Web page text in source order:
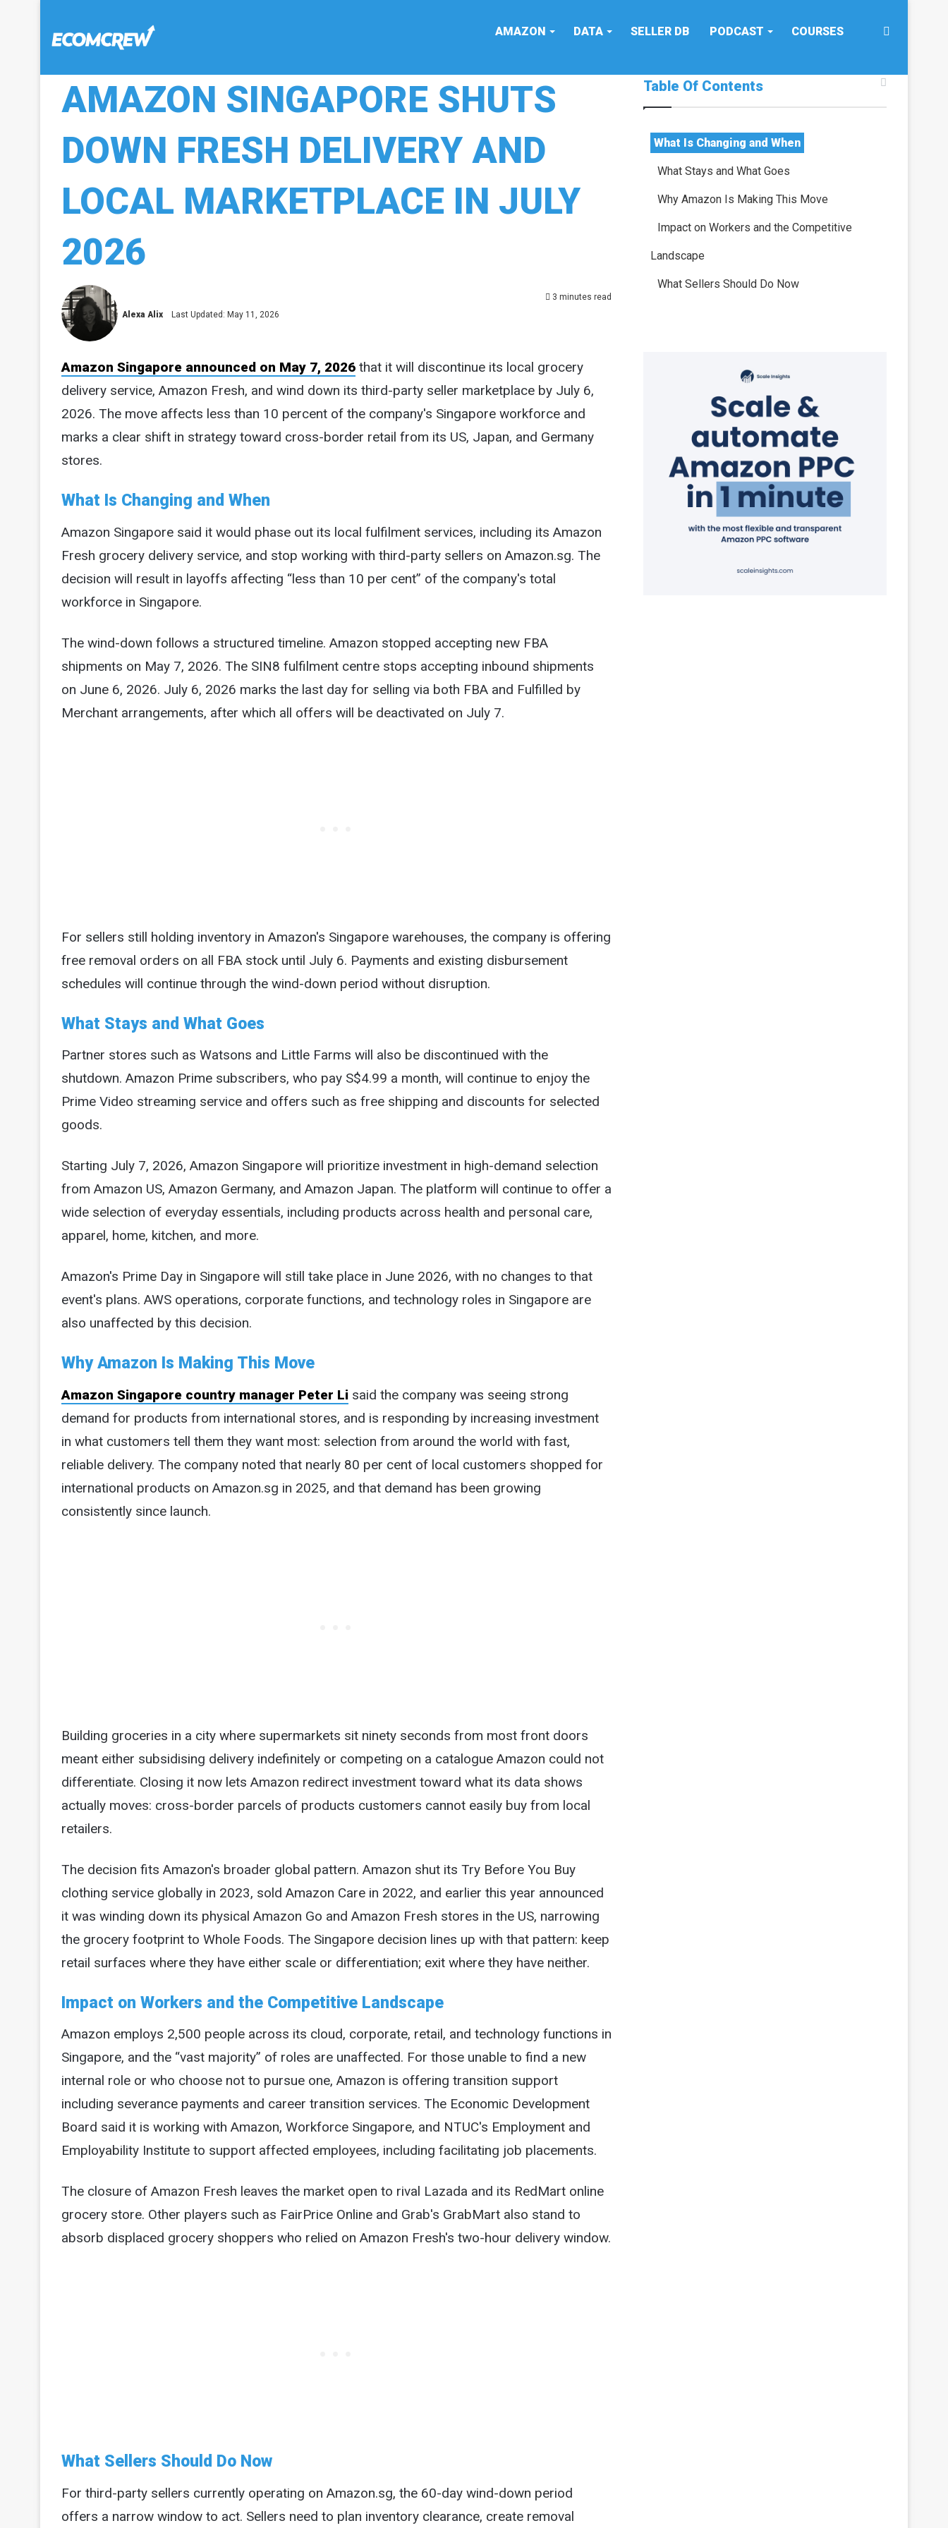
AMAZON DATA SELLER DB PODCAST COURSES
AMAZON SINGAPORE SHUTS
DOWN FRESH DELIVERY AND
LOCAL MARKETPLACE IN JULY
2026
Alexa Alix Last Updated: May 11, 2026
3 minutes read
Amazon Singapore announced on May 7, 2026 that it will discontinue its local grocery
delivery service, Amazon Fresh, and wind down its third-party seller marketplace by July 6,
2026. The move affects less than 10 percent of the company's Singapore workforce and
marks a clear shift in strategy toward cross-border retail from its US, Japan, and Germany
stores.
What Is Changing and When
Amazon Singapore said it would phase out its local fulfilment services, including its Amazon
Fresh grocery delivery service, and stop working with third-party sellers on Amazon.sg. The
decision will result in layoffs affecting “less than 10 per cent” of the company's total
workforce in Singapore.
The wind-down follows a structured timeline. Amazon stopped accepting new FBA
shipments on May 7, 2026. The SIN8 fulfilment centre stops accepting inbound shipments
on June 6, 2026. July 6, 2026 marks the last day for selling via both FBA and Fulfilled by
Merchant arrangements, after which all offers will be deactivated on July 7.
For sellers still holding inventory in Amazon's Singapore warehouses, the company is offering
free removal orders on all FBA stock until July 6. Payments and existing disbursement
schedules will continue through the wind-down period without disruption.
What Stays and What Goes
Partner stores such as Watsons and Little Farms will also be discontinued with the
shutdown. Amazon Prime subscribers, who pay S$4.99 a month, will continue to enjoy the
Prime Video streaming service and offers such as free shipping and discounts for selected
goods.
Starting July 7, 2026, Amazon Singapore will prioritize investment in high-demand selection
from Amazon US, Amazon Germany, and Amazon Japan. The platform will continue to offer a
wide selection of everyday essentials, including products across health and personal care,
apparel, home, kitchen, and more.
Amazon's Prime Day in Singapore will still take place in June 2026, with no changes to that
event's plans. AWS operations, corporate functions, and technology roles in Singapore are
also unaffected by this decision.
Why Amazon Is Making This Move
Amazon Singapore country manager Peter Li said the company was seeing strong
demand for products from international stores, and is responding by increasing investment
in what customers tell them they want most: selection from around the world with fast,
reliable delivery. The company noted that nearly 80 per cent of local customers shopped for
international products on Amazon.sg in 2025, and that demand has been growing
consistently since launch.
Building groceries in a city where supermarkets sit ninety seconds from most front doors
meant either subsidising delivery indefinitely or competing on a catalogue Amazon could not
differentiate. Closing it now lets Amazon redirect investment toward what its data shows
actually moves: cross-border parcels of products customers cannot easily buy from local
retailers.
The decision fits Amazon's broader global pattern. Amazon shut its Try Before You Buy
clothing service globally in 2023, sold Amazon Care in 2022, and earlier this year announced
it was winding down its physical Amazon Go and Amazon Fresh stores in the US, narrowing
the grocery footprint to Whole Foods. The Singapore decision lines up with that pattern: keep
retail surfaces where they have either scale or differentiation; exit where they have neither.
Impact on Workers and the Competitive Landscape
Amazon employs 2,500 people across its cloud, corporate, retail, and technology functions in
Singapore, and the “vast majority” of roles are unaffected. For those unable to find a new
internal role or who choose not to pursue one, Amazon is offering transition support
including severance payments and career transition services. The Economic Development
Board said it is working with Amazon, Workforce Singapore, and NTUC's Employment and
Employability Institute to support affected employees, including facilitating job placements.
The closure of Amazon Fresh leaves the market open to rival Lazada and its RedMart online
grocery store. Other players such as FairPrice Online and Grab's GrabMart also stand to
absorb displaced grocery shoppers who relied on Amazon Fresh's two-hour delivery window.
What Sellers Should Do Now
For third-party sellers currently operating on Amazon.sg, the 60-day wind-down period
offers a narrow window to act. Sellers need to plan inventory clearance, create removal
Table Of Contents
What Is Changing and When
What Stays and What Goes
Why Amazon Is Making This Move
Impact on Workers and the Competitive
Landscape
What Sellers Should Do Now